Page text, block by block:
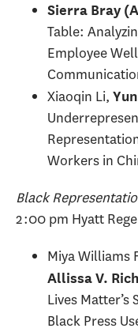
Sierra Bray
Table:
Employee
Xiaoqin Li,
Workers in
Black
2:00 pm Hyatt
Miya Williams
Allissa V.
Lives
Black Press